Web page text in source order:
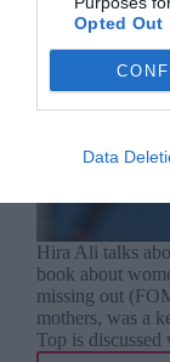
Opted Out
Data
Hira Ali talks
book about
missing out
mothers, was a
Top is